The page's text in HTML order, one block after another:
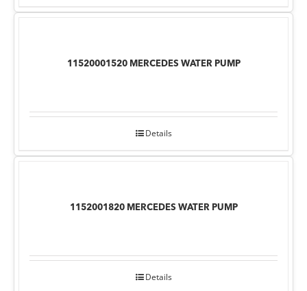
11520001520 MERCEDES WATER PUMP
Details
1152001820 MERCEDES WATER PUMP
Details